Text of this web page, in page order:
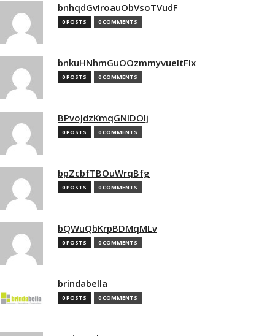
bnhqdGvIroauObVsoTVudF
0 POSTS 0 COMMENTS
bnkuHNhmGuOOzmmyvueItFIx
0 POSTS 0 COMMENTS
BPvoJdzKmqGNlDOIj
0 POSTS 0 COMMENTS
bpZcbfTBOuWrqBfg
0 POSTS 0 COMMENTS
bQWuQbKrpBDMqMLv
0 POSTS 0 COMMENTS
brindabella
0 POSTS 0 COMMENTS